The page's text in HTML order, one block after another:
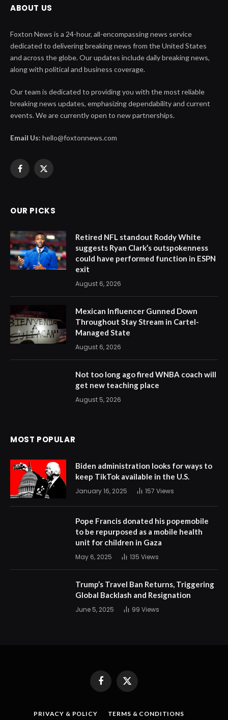
ABOUT US
Foxton News is a 24-hour, all-encompassing news service
dedicated to delivering breaking news from the United States
and across the globe. Our updates include daily breaking news,
along with political and business coverage.
Our team is dedicated to providing you with the most reliable
breaking news updates, emphasizing dependability and current
events. We are currently open to new partnerships.
Email Us: hello@foxtonnews.com
Facebook
X
OUR PICKS
Retired NFL standout Roddy White
suggests Ryan Clark’s outspokenness
could have performed function in ESPN
exit
August 6, 2026
Mexican Influencer Gunned Down
Throughout Stay Stream in Cartel-
Managed State
August 6, 2026
Not too long ago fired WNBA coach will
get new teaching place
August 5, 2026
MOST POPULAR
Biden administration looks for ways to
keep TikTok available in the U.S.
January 16, 2025 157 Views
Pope Francis donated his popemobile
to be repurposed as a mobile health
unit for children in Gaza
May 6, 2025 135 Views
Trump’s Travel Ban Returns, Triggering
Global Backlash and Resignation
June 5, 2025 99 Views
FacebookX
PRIVACY & POLICY TERMS & CONDITIONS